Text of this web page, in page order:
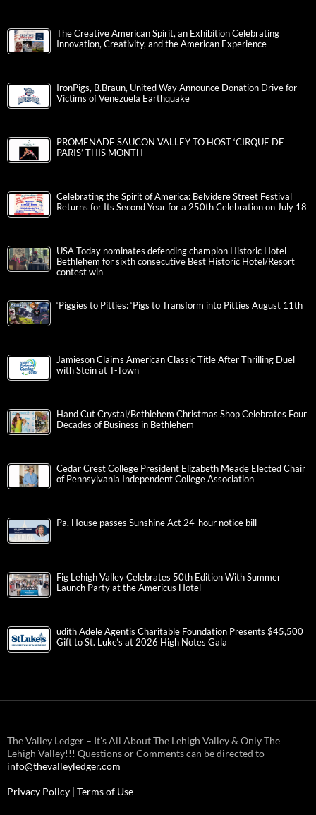
The Creative American Spirit, an Exhibition Celebrating
Innovation, Creativity, and the American Experience
IronPigs, B.Braun, United Way Announce Donation Drive for
Victims of Venezuela Earthquake
PROMENADE SAUCON VALLEY TO HOST ‘CIRQUE DE
PARIS’ THIS MONTH
Celebrating the Spirit of America: Belvidere Street Festival
Returns for Its Second Year for a 250th Celebration on July 18
USA Today nominates defending champion Historic Hotel
Bethlehem for sixth consecutive Best Historic Hotel/Resort
contest win
‘Piggies to Pitties: ‘Pigs to Transform into Pitties August 11th
Jamieson Claims American Classic Title After Thrilling Duel
with Stein at T-Town
Hand Cut Crystal/Bethlehem Christmas Shop Celebrates Four
Decades of Business in Bethlehem
Cedar Crest College President Elizabeth Meade Elected Chair
of Pennsylvania Independent College Association
Pa. House passes Sunshine Act 24-hour notice bill
Fig Lehigh Valley Celebrates 50th Edition With Summer
Launch Party at the Americus Hotel
udith Adele Agentis Charitable Foundation Presents $45,500
Gift to St. Luke’s at 2026 High Notes Gala
The Valley Ledger – It’s All About The Lehigh Valley & Only The
Lehigh Valley!!! Questions or Comments can be directed to
info@thevalleyledger.com
Privacy Policy | Terms of Use